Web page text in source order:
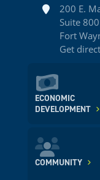
Address
200 E.
Suite 800
Fort
Get
ECONOMIC
DEVELOPMENT
COMMUNITY